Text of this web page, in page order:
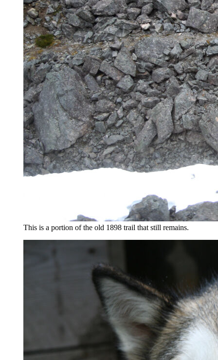
This is a portion of the old 1898 trail that still remains.